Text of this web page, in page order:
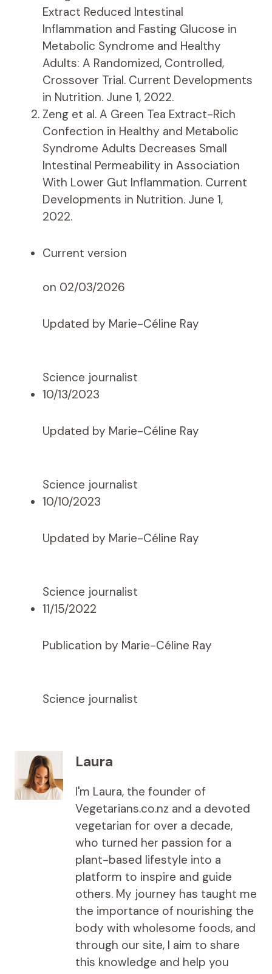
Extract Reduced Intestinal
Inflammation and Fasting Glucose in
Metabolic Syndrome and Healthy
Adults: A Randomized, Controlled,
Crossover Trial. Current Developments
in Nutrition. June 1, 2022.
Zeng et al. A Green Tea Extract-Rich
Confection in Healthy and Metabolic
Syndrome Adults Decreases Small
Intestinal Permeability in Association
With Lower Gut Inflammation. Current
Developments in Nutrition. June 1,
2022.
Current version
on 02/03/2026
Updated by Marie-Céline Ray
Science journalist
10/13/2023
Updated by Marie-Céline Ray
Science journalist
10/10/2023
Updated by Marie-Céline Ray
Science journalist
11/15/2022
Publication by Marie-Céline Ray
Science journalist
Laura
I'm Laura, the founder of
Vegetarians.co.nz and a devoted
vegetarian for over a decade,
who turned her passion for a
plant-based lifestyle into a
platform to inspire and guide
others. My journey has taught me
the importance of nourishing the
body with wholesome foods, and
through our site, I aim to share
this knowledge and help you